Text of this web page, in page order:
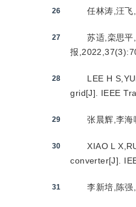
26 任林涛,汪
27
苏适,栾思
报
28
LEE H
grid[J]. IEEE
29 张晨辉,李
30
XIAO L
converter[J].
31 李新培,陈